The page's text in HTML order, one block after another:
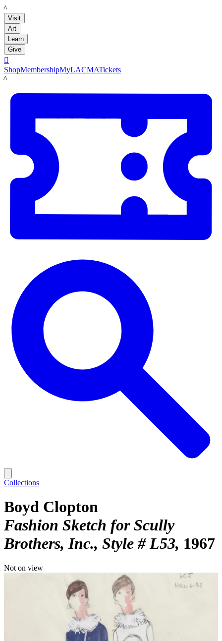
LACMA
Visit
Art
Learn
Give

ShopMembershipMyLACMATickets
LACMA
Collections
Boyd Clopton
Fashion Sketch for Scully
Brothers, Inc., Style # L53 1967
Not on view